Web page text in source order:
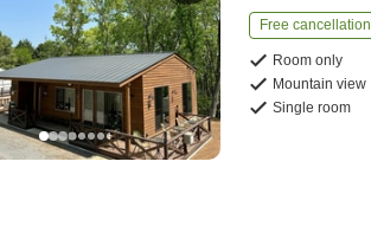
Free cancellation
Room only
Mountain view
Single room